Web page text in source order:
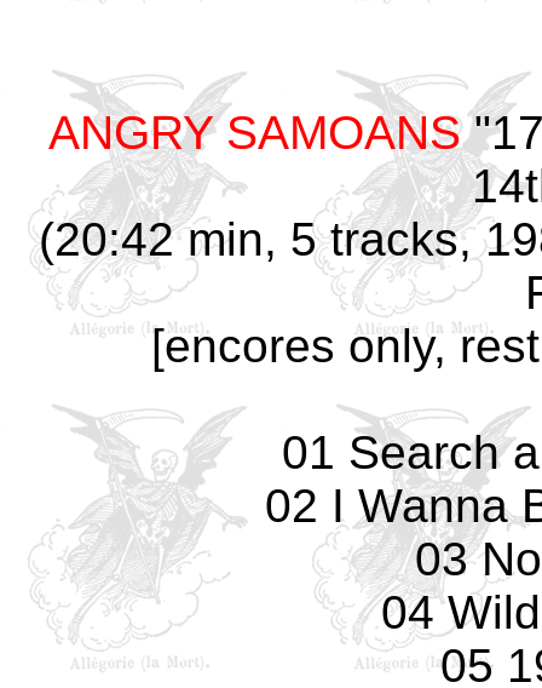
ANGRY SAMOANS
(20:42 min, 5 tracks,
[encores only,
01 Search
02 I Wanna
03
04
05